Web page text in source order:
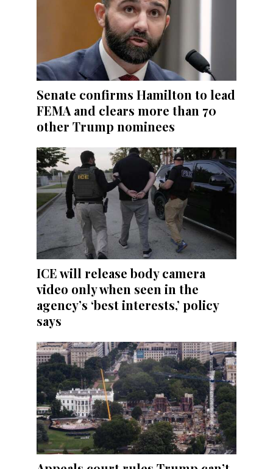
Senate confirms Hamilton to lead
FEMA and clears more than 70
other Trump nominees
ICE will release body camera
video only when seen in the
agency’s ‘best interests,’ policy
says